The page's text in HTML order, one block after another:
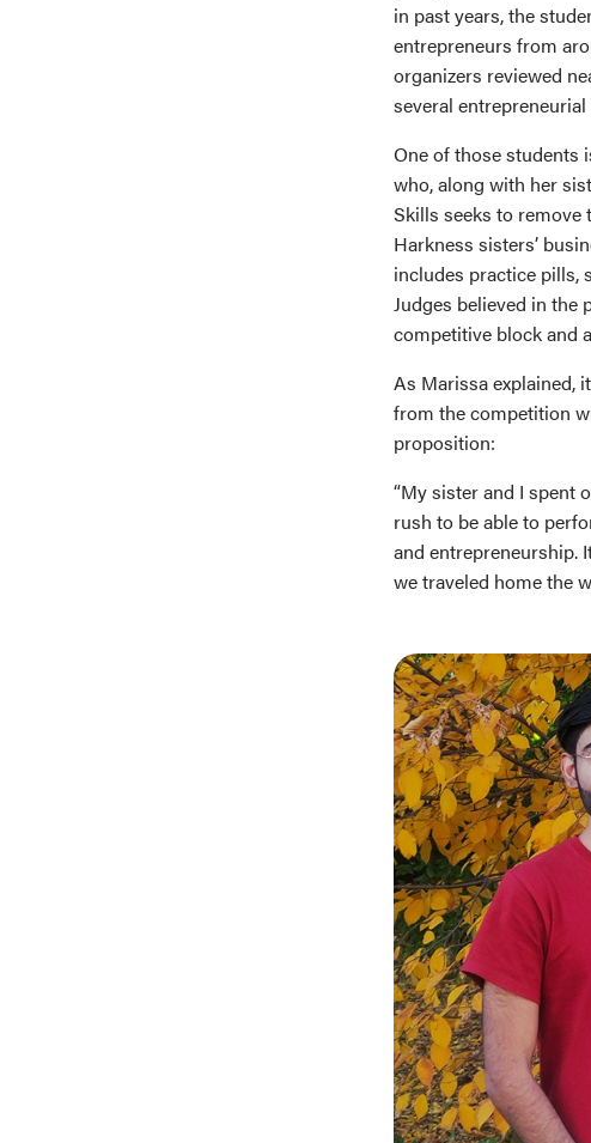
in past years, the
entrepreneurs from
organizers reviewed
several
One of those students
who, along with her
Skills seeks to remove
Harkness sisters’
includes practice pills,
Judges believed in the
competitive block and
As Marissa explained,
from the competition
proposition:
“My sister and I spent
rush to be able to
and entrepreneurship.
we traveled home the